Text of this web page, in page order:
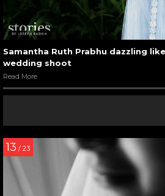
Samantha Ruth Prabhu dazzling
wedding shoot
Read More
13 / 23